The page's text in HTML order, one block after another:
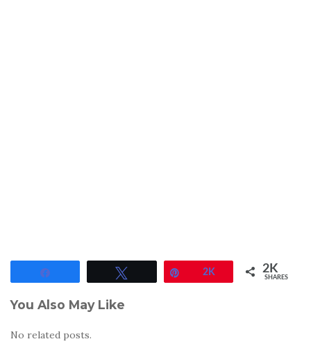
2K 2K
SHARES
You Also May Like
No related posts.